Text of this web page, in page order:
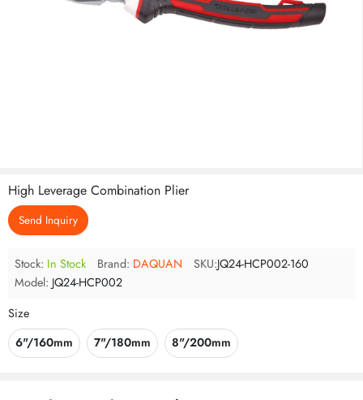
High Leverage Combination Plier
Send Inquiry
Stock: In Stock Brand: DAQUAN SKU:JQ24-HCP002-160
Model: JQ24-HCP002
Size
6"/160mm
7"/180mm 8"/200mm